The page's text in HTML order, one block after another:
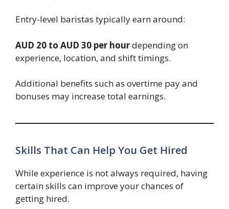
Entry-level baristas typically earn around:
AUD 20 to AUD 30 per hourdepending on
experience, location, and shift timings.
Additional benefits such as overtime pay and
bonuses may increase total earnings.
Skills That Can Help You Get Hired
While experience is not always required, having
certain skills can improve your chances of
getting hired.